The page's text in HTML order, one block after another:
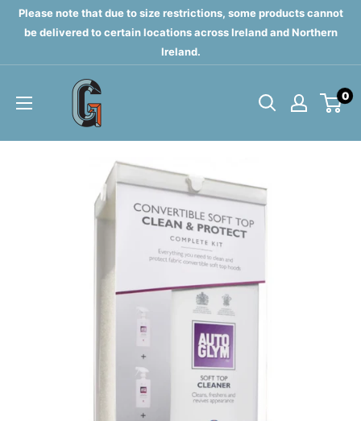
SkipPlease note that due to size restrictions, some products cannot
be delivered to certain locations across Ireland and Northern
Ireland.
Grahams
Monaghan
0